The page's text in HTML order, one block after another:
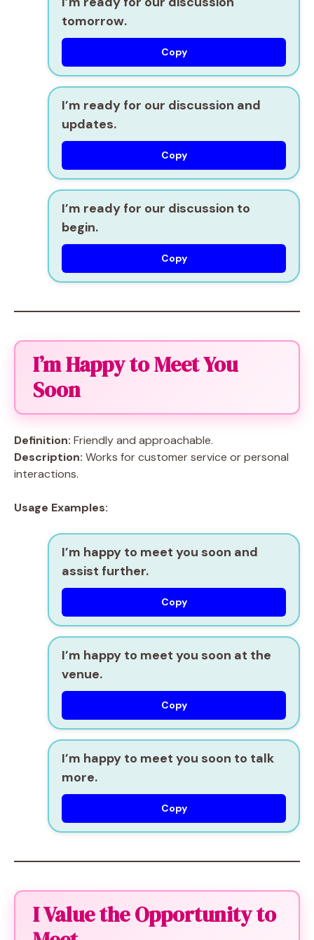
tomorrow.
Copy
I’m ready for our discussion and
updates.
Copy
I’m ready for our discussion to
begin.
Copy
I’m Happy to Meet You
Soon
Definition: Friendly and approachable.
Description: Works for customer service or personal
interactions.
Usage Examples:
I’m happy to meet you soon and
assist further.
Copy
I’m happy to meet you soon at the
venue.
Copy
I’m happy to meet you soon to talk
more.
Copy
I Value the Opportunity to